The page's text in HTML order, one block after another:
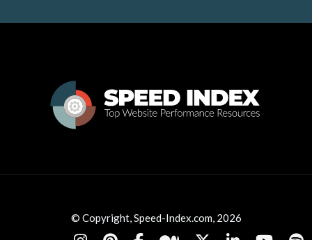
© Copyright, Speed-Index.com, 2026